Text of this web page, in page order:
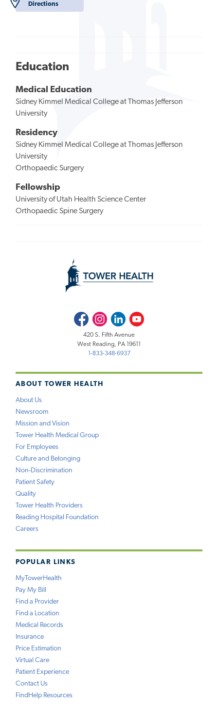
Directions
Education
Medical Education
Sidney Kimmel Medical College at Thomas Jefferson
University
Residency
Sidney Kimmel Medical College at Thomas Jefferson
University
Orthopaedic Surgery
Fellowship
University of Utah Health Science Center
Orthopaedic Spine Surgery
ABOUT TOWER HEALTH
About Us
Newsroom
Mission and Vision
Tower Health Medical Group
For Employees
Culture and Belonging
Non-Discrimination
Patient Safety
Quality
Tower Health Providers
Reading Hospital Foundation
Careers
POPULAR LINKS
MyTowerHealth
Pay My Bill
Find a Provider
Find a Location
Medical Records
Insurance
Price Estimation
Virtual Care
Patient Experience
Contact Us
FindHelp Resources
FacebookInstagramLinkedInYoutube
420 S. Fifth Avenue
West Reading, PA 19611
1-833-348-6937